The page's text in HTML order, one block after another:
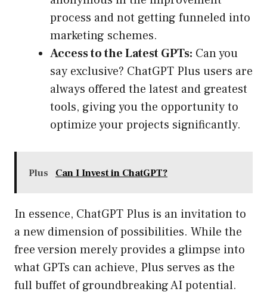
process and not getting funneled into
marketing schemes.
Access to the Latest GPTs: Can you
say exclusive? ChatGPT Plus users are
always offered the latest and greatest
tools, giving you the opportunity to
optimize your projects significantly.
Plus Can I Invest in ChatGPT?
In essence, ChatGPT Plus is an invitation to
a new dimension of possibilities. While the
free version merely provides a glimpse into
what GPTs can achieve, Plus serves as the
full buffet of groundbreaking AI potential.